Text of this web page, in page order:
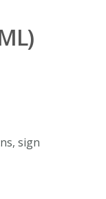
sign